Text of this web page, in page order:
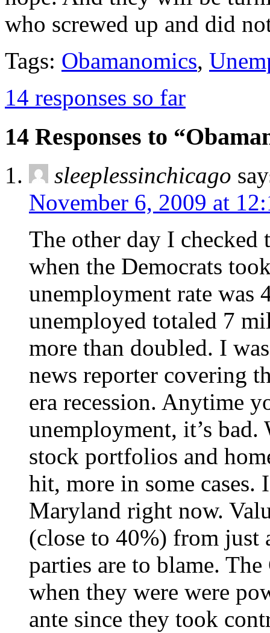
who screwed up and did
Tags: Obamanomics,
14 responses so far
14 Responses to
sleeplessinchicago
November 6, 2009 at
The other day I checked
when the Democrats
unemployment rate was
unemployed totaled 7
more than doubled. I
news reporter covering
era recession. Anytime
unemployment, it’s
stock portfolios and
hit, more in some
Maryland right now.
(close to 40%) from just
parties are to blame.
when they were were
ante since they took